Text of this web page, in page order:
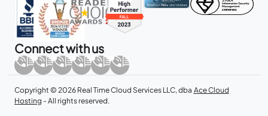
Connect with us
Copyright © 2026 Real Time Cloud Services LLC, dba Ace Cloud
Hosting - All rights reserved.